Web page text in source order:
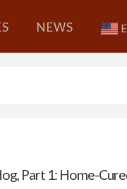
NEWS
Part 1: Home-